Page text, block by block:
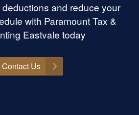
and reduce your
with Paramount Tax &
Eastvale today
Contact Us